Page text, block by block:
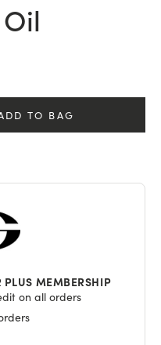
TO BAG
PLUS MEMBERSHIP
on all orders